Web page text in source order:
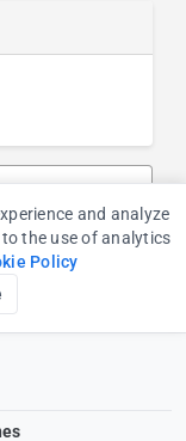
and analyze
the use of analytics
Policy